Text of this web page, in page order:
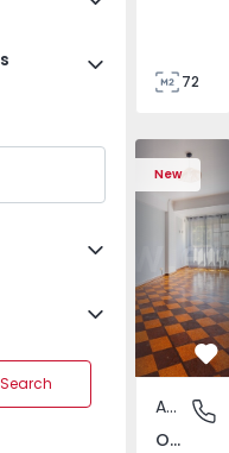
72
New
Apartment T5 Lisboa,
Olivais,
Apartment
Olivais, Lisboa